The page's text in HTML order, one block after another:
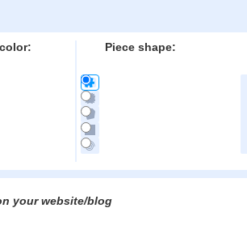
Piece shape:
your website/blog